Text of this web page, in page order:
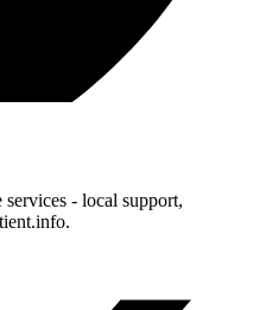
- local support,